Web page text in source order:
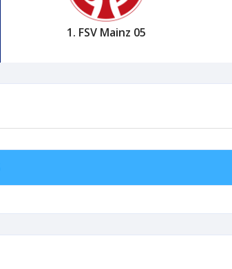
1. FSV Mainz 05